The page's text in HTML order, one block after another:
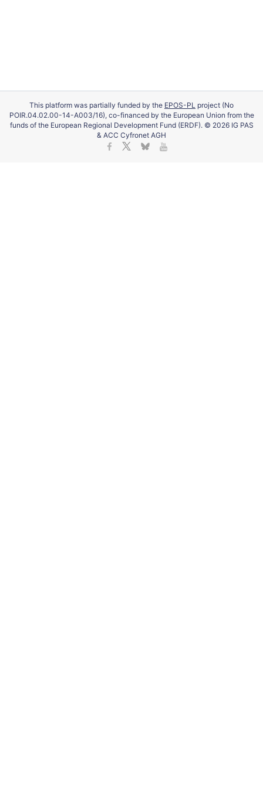
This platform was partially funded by the EPOS-PL project (No
POIR.04.02.00-14-A003/16), co-financed by the European Union from the
funds of the European Regional Development Fund (ERDF). © 2026 IG PAS
& ACC Cyfronet AGH